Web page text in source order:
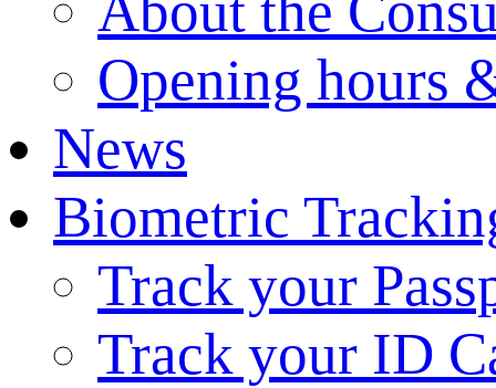
Opening hours
News
Biometric
Track your
Track your ID